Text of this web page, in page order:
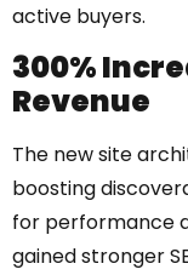
active buyers.
300%
Revenue
The new site
boosting
for performance
gained stronger